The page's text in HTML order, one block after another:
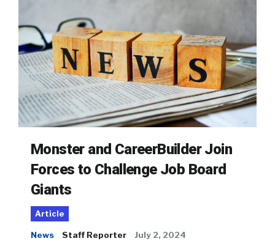
Monster and CareerBuilder Join
Forces to Challenge Job Board
Giants
Article
News Staff Reporter July 2, 2024